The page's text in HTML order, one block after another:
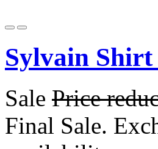
Sylvain
Sale Price
Final Sale.